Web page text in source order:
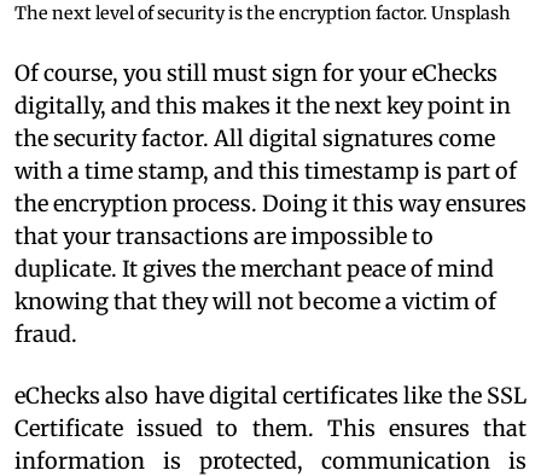
The next level of security is the encryption factor. Unsplash
Of course, you still must sign for your eChecks
digitally, and this makes it the next key point in
the security factor. All digital signatures come
with a time stamp, and this timestamp is part of
the encryption process. Doing it this way ensures
that your transactions are impossible to
duplicate. It gives the merchant peace of mind
knowing that they will not become a victim of
fraud.
eChecks also have digital certificates like the SSL
Certificate issued to them. This ensures that
information is protected, communication is